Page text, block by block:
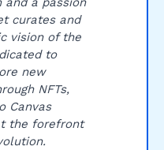
curates and
vision of the
to
new
NFTs,
Canvas
the forefront